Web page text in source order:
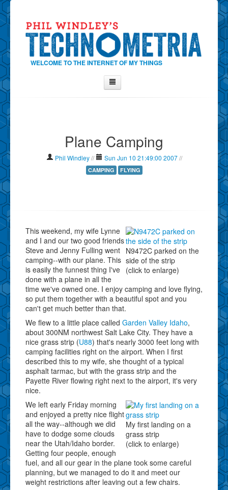
WELCOME TO THE INTERNET OF MY THINGS
Contact Phil
About
Show Tag Cloud
Plane Camping
Phil Windley // Sun Jun 10 21:49:00 2007 //
CAMPING FLYING
N9472C parked on the
side of the strip
(click to enlarge)
This weekend, my wife Lynne
and I and our two good friends
Steve and Jenny Fulling went
camping--with our plane. This
is easily the funnest thing I've
done with a plane in all the
time we've owned one. I enjoy camping and love flying,
so put them together with a beautiful spot and you
can't get much better than that.
We flew to a little place called Garden Valley Idaho,
about 300NM northwest Salt Lake City. They have a
nice grass strip (U88) that's nearly 3000 feet long with
camping facilities right on the airport. When I first
described this to my wife, she thought of a typical
asphalt tarmac, but with the grass strip and the
Payette River flowing right next to the airport, it's very
nice.
My first landing on a
grass strip
(click to enlarge)
We left early Friday morning
and enjoyed a pretty nice flight
all the way--although we did
have to dodge some clouds
near the Utah/Idaho border.
Getting four people, enough
fuel, and all our gear in the plane took some careful
planning, but we managed to do it and meet our
weight restrictions after leaving out a few chairs.